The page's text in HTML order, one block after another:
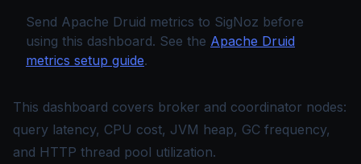
Send Apache Druid metrics to SigNoz before
using this dashboard. See the Apache Druid
metrics setup guide.
This dashboard covers broker and coordinator nodes:
query latency, CPU cost, JVM heap, GC frequency,
and HTTP thread pool utilization.